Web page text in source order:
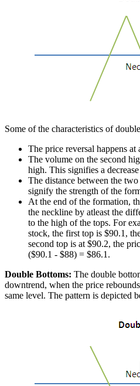
Some of the characteristics of
The price reversal happens at
The volume on the second
high. This signifies a
The distance between the
signify the strength of the
At the end of the formation,
the neckline by atleast the
to the high of the tops. For
stock, the first top is $90.1,
second top is at $90.2, the
($90.1 - $88) = $86.1.
Double Bottoms: The double
downtrend, when the price
same level. The pattern is depicted